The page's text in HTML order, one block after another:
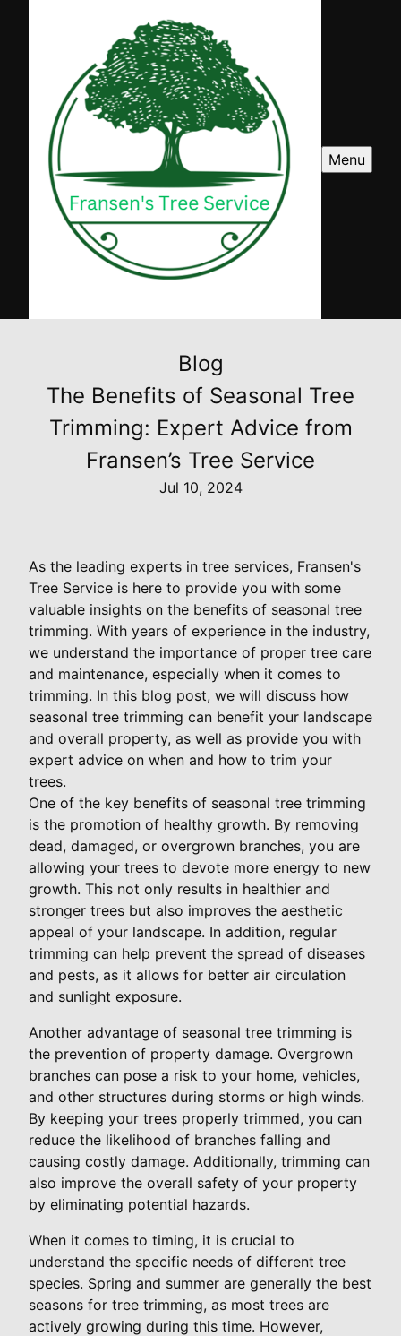
Menu
Blog
The Benefits of Seasonal Tree
Trimming: Expert Advice from
Fransen’s Tree Service
Jul 10, 2024
As the leading experts in tree services, Fransen's
Tree Service is here to provide you with some
valuable insights on the benefits of seasonal tree
trimming. With years of experience in the industry,
we understand the importance of proper tree care
and maintenance, especially when it comes to
trimming. In this blog post, we will discuss how
seasonal tree trimming can benefit your landscape
and overall property, as well as provide you with
expert advice on when and how to trim your
trees.
One of the key benefits of seasonal tree trimming
is the promotion of healthy growth. By removing
dead, damaged, or overgrown branches, you are
allowing your trees to devote more energy to new
growth. This not only results in healthier and
stronger trees but also improves the aesthetic
appeal of your landscape. In addition, regular
trimming can help prevent the spread of diseases
and pests, as it allows for better air circulation
and sunlight exposure.
Another advantage of seasonal tree trimming is
the prevention of property damage. Overgrown
branches can pose a risk to your home, vehicles,
and other structures during storms or high winds.
By keeping your trees properly trimmed, you can
reduce the likelihood of branches falling and
causing costly damage. Additionally, trimming can
also improve the overall safety of your property
by eliminating potential hazards.
When it comes to timing, it is crucial to
understand the specific needs of different tree
species. Spring and summer are generally the best
seasons for tree trimming, as most trees are
actively growing during this time. However,